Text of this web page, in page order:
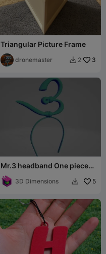
Triangular Picture Frame
dronemaster  2 3
Mr.3 headband One piece
Cosplay
3D Dimensions  5